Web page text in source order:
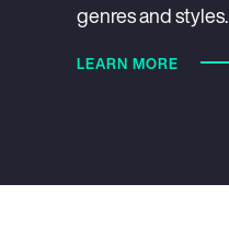
genres and styles.
LEARN MORE